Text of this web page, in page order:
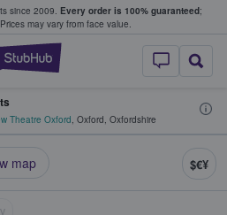
since 2009. Every order is 100% guaranteed;
Prices may vary from face value.
StubHub –
Theatre Oxford, Oxford, Oxfordshire
map $€¥